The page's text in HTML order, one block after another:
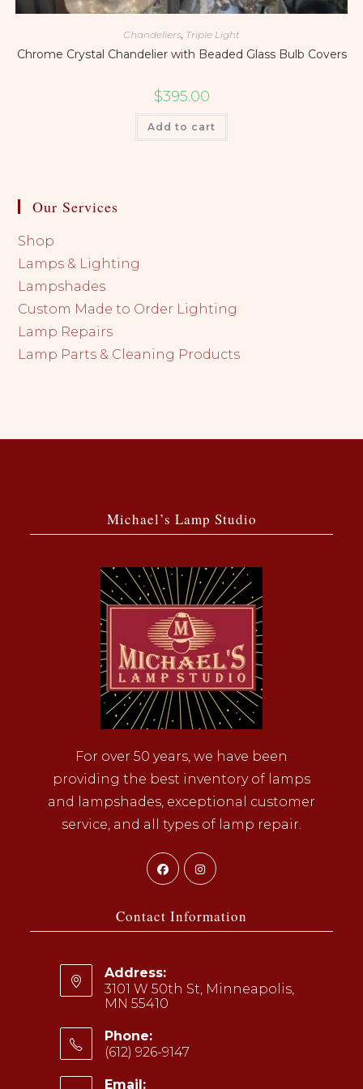
Chandeliers Triple Light
Chrome Crystal Chandelier with Beaded Glass Bulb Covers
$395.00
Add to cart
Our Services
Shop
Lamps & Lighting
Lampshades
Custom Made to Order Lighting
Lamp Repairs
Lamp Parts & Cleaning Products
Michael’s Lamp Studio
For over 50 years, we have been
providing the best inventory of lamps
and lampshades, exceptional customer
service, and all types of lamp repair.
Opens
in
new
Opens
new
Contact Information
Address:
3101 W 50th St, Minneapolis,
MN 55410
Phone:
(612) 926-9147
Email: